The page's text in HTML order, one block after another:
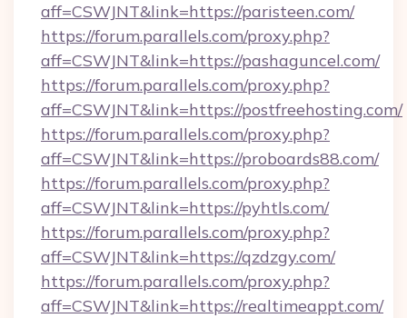
aff=CSWJNT&link=https://paristeen.com/
https://forum.parallels.com/proxy.php?
aff=CSWJNT&link=https://pashaguncel.com/
https://forum.parallels.com/proxy.php?
aff=CSWJNT&link=https://postfreehosting.com/
https://forum.parallels.com/proxy.php?
aff=CSWJNT&link=https://proboards88.com/
https://forum.parallels.com/proxy.php?
aff=CSWJNT&link=https://pyhtls.com/
https://forum.parallels.com/proxy.php?
aff=CSWJNT&link=https://qzdzgy.com/
https://forum.parallels.com/proxy.php?
aff=CSWJNT&link=https://realtimeappt.com/